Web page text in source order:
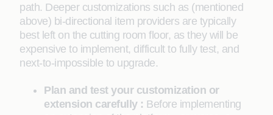
path. Deeper customizations such as (mentioned
above) bi-directional item providers are typically
best left on the cutting room floor, as they will be
expensive to implement, difficult to fully test, and
next-to-impossible to upgrade.
Plan and test your customization or
extension carefully : Before implementing